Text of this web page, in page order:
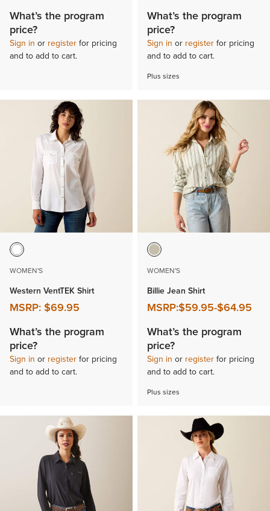
What’s the program
price?
Sign in or registerfor pricing
and to add to cart.
What’s the program
price?
Sign in or registerfor pricing
and to add to cart.
Plus sizes
WOMEN'S
Western VentTEK Shirt
MSRP:$69.95
What’s the program
price?
Sign in or registerfor pricing
and to add to cart.
WOMEN'S
Billie Jean Shirt
MSRP:$59.95-$64.95
What’s the program
price?
Sign in or registerfor pricing
and to add to cart.
Plus sizes